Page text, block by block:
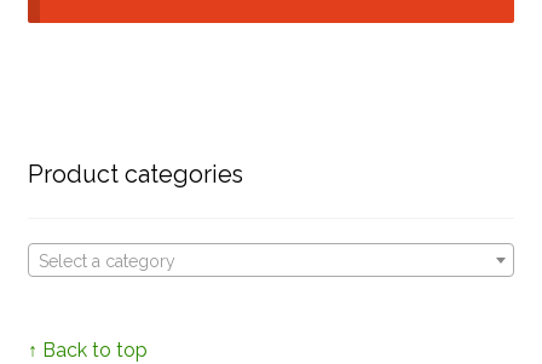
Product categories
Select a category
↑ Back to top